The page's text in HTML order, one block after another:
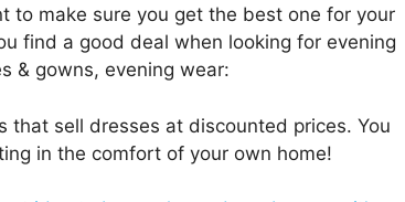
to make sure you get the best one for your
find a good deal when looking for evening
& gowns, evening wear:
that sell dresses at discounted prices. You
in the comfort of your own home!